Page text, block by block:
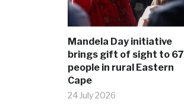
Mandela Day initiative
brings gift of sight to 67
people in rural Eastern
Cape
24 July 2026